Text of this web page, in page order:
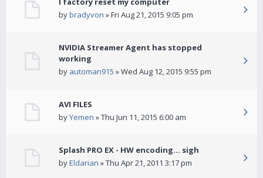
bybradyvon » Fri Aug 21, 2015 9:05 pm
NVIDIA Streamer Agent has stopped
working
by automan915 » Wed Aug 12, 2015 9:55 pm
AVI FILES
byYemen » Thu Jun 11, 2015 6:00 am
Splash PRO EX - HW encoding... sigh
byEldarian » Thu Apr 21, 2011 3:17 pm